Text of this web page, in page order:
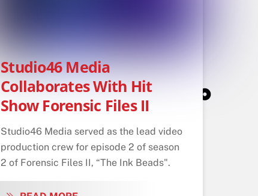
Studio46 Media
Collaborates With Hit
Show Forensic Files II
Studio46 Media served as the lead video
production crew for episode 2 of season
2 of Forensic Files II, “The Ink Beads".